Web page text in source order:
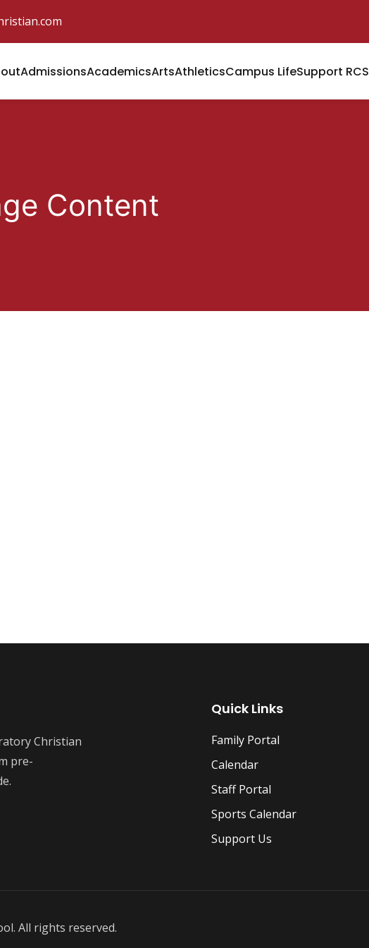
AdmissionsAcademicsArtsAthleticsCampus LifeSupport RCS
Content
Christian
pre-
Quick Links
Family Portal
Calendar
Staff Portal
Sports Calendar
Support Us
All rights reserved.